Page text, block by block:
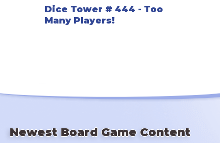
Dice Tower # 444 - Too
Many Players!
Newest Board Game Content